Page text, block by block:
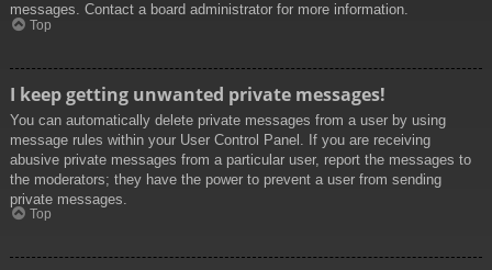
messages. Contact a board administrator for more information.
Top
I keep getting unwanted private messages!
You can automatically delete private messages from a user by using
message rules within your User Control Panel. If you are receiving
abusive private messages from a particular user, report the messages to
the moderators; they have the power to prevent a user from sending
private messages.
Top